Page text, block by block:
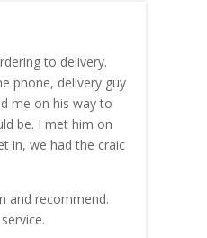
to delivery.
phone, delivery guy
me on his way to
be. I met him on
in, we had the craic
and recommend.